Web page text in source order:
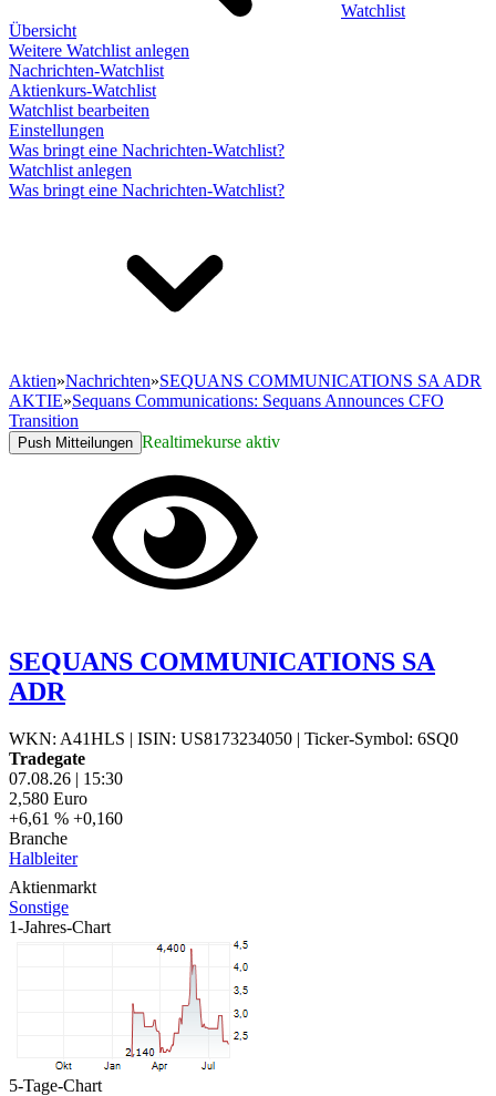
Watchlist
Übersicht
Weitere Watchlist anlegen
Nachrichten-Watchlist
Aktienkurs-Watchlist
Watchlist bearbeiten
Einstellungen
Was bringt eine Nachrichten-Watchlist?
Watchlist anlegen
Was bringt eine Nachrichten-Watchlist?
Aktien»Nachrichten»SEQUANS COMMUNICATIONS SA ADR
AKTIE»Sequans Communications: Sequans Announces CFO
Transition
Push Mitteilungen Realtimekurse aktiv
SEQUANS COMMUNICATIONS SA
ADR
WKN: A41HLS | ISIN: US8173234050 | Ticker-Symbol: 6SQ0
Tradegate
07.08.26 | 15:30
2,580 Euro
+6,61 % +0,160
Branche
Halbleiter
Aktienmarkt
Sonstige
1-Jahres-Chart
5-Tage-Chart